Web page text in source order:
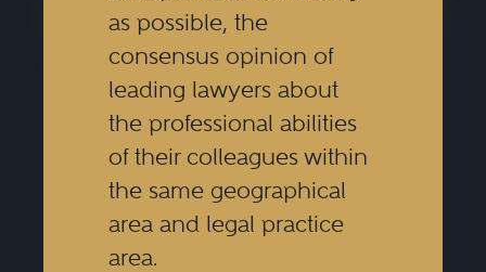
as possible, the
consensus opinion of
leading lawyers about
the professional abilities
of their colleagues within
the same geographical
area and legal practice
area.